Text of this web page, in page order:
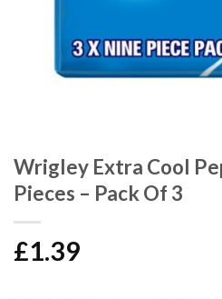
Wrigley Extra Cool
Pieces – Pack Of 3
£1.39